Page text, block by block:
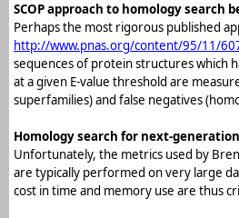
SCOP approach to homology search
Perhaps the most rigorous published
http://www.pnas.org/content/95/11/
sequences of protein structures which
at a given E-value threshold are
superfamilies) and false negatives
Homology search for next-
Unfortunately, the metrics used by
are typically performed on very large
cost in time and memory use are thus